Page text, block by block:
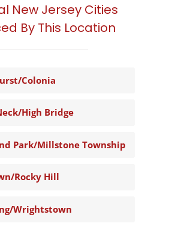
New Jersey Cities
By This Location
Colonia
High Bridge
Park/Millstone Township
Rocky Hill
Wrightstown